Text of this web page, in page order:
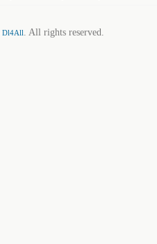
Dl4All. All rights reserved.